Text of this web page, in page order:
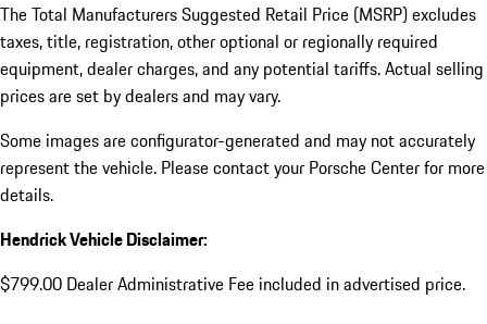
The Total Manufacturers Suggested Retail Price (MSRP) excludes
taxes, title, registration, other optional or regionally required
equipment, dealer charges, and any potential tariffs. Actual selling
prices are set by dealers and may vary.
Some images are configurator-generated and may not accurately
represent the vehicle. Please contact your Porsche Center for more
details.
Hendrick Vehicle Disclaimer:
$799.00 Dealer Administrative Fee included in advertised price.